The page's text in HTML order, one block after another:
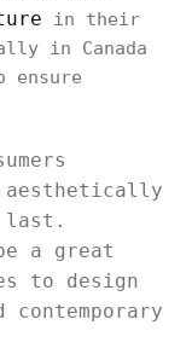
in their
in Canada
last.
a great
to design
contemporary